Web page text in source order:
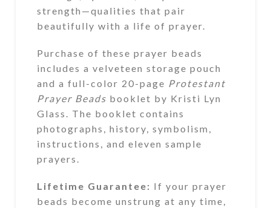
strength—qualities that pair
beautifully with a life of prayer.
Purchase of these prayer beads
includes a velveteen storage pouch
and a full-color 20-page Protestant
Prayer Beads booklet by Kristi Lyn
Glass. The booklet contains
photographs, history, symbolism,
instructions, and eleven sample
prayers.
Lifetime Guarantee: If your prayer
beads become unstrung at any time,